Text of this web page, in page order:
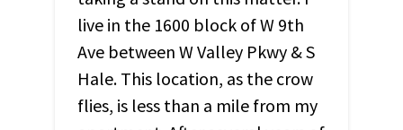
live in the 1600 block of W 9th
Ave between W Valley Pkwy & S
Hale. This location, as the crow
flies, is less than a mile from my